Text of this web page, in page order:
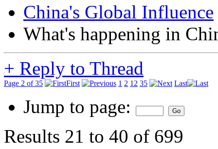
China's Global Influence
What's happening in
+ Reply to Thread
Page 2 of 35 First 1 2 12 35 Last
Jump to page:
Results 21 to 40 of 699